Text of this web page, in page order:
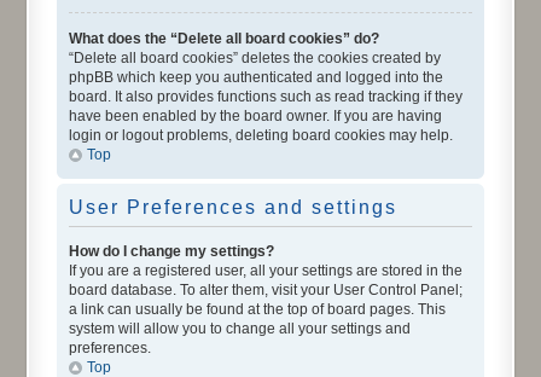
What does the “Delete all board cookies” do?
“Delete all board cookies” deletes the cookies created by
phpBB which keep you authenticated and logged into the
board. It also provides functions such as read tracking if they
have been enabled by the board owner. If you are having
login or logout problems, deleting board cookies may help.
Top
User Preferences and settings
How do I change my settings?
If you are a registered user, all your settings are stored in the
board database. To alter them, visit your User Control Panel;
a link can usually be found at the top of board pages. This
system will allow you to change all your settings and
preferences.
Top